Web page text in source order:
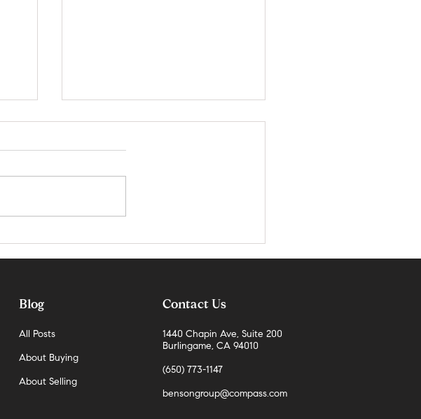
Blog
All Posts
About Buying
About Selling
Contact Us
1440 Chapin Ave, Suite 200
Burlingame, CA 94010
(650) 773-1147
bensongroup@compass.com